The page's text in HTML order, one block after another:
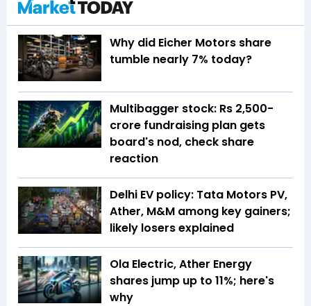
Why did Eicher Motors share
tumble nearly 7% today?
Multibagger stock: Rs 2,500-
crore fundraising plan gets
board's nod, check share
reaction
Delhi EV policy: Tata Motors PV,
Ather, M&M among key gainers;
likely losers explained
Ola Electric, Ather Energy
shares jump up to 11%; here's
why